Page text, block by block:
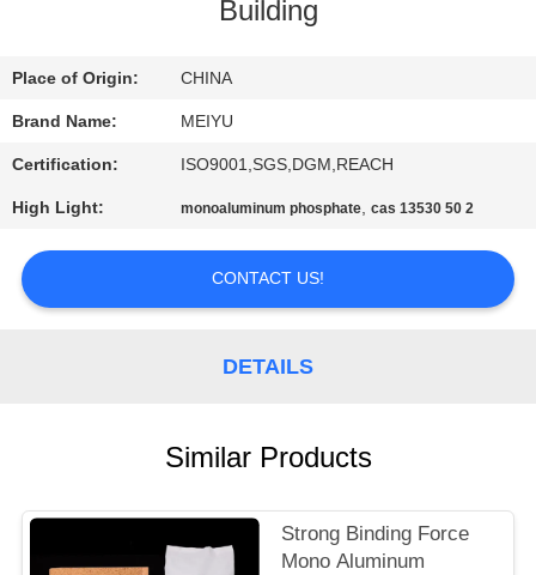
CONTROL
CONTACT
US
REQUEST
PRIVACY
Building
Place of Origin: CHINA
Brand Name: MEIYU
Certification: ISO9001,SGS,DGM,REACH
High Light: monoaluminum phosphate,cas 13530 50 2
CONTACT US!
DETAILS
Similar Products
Strong Binding Force
Mono Aluminum